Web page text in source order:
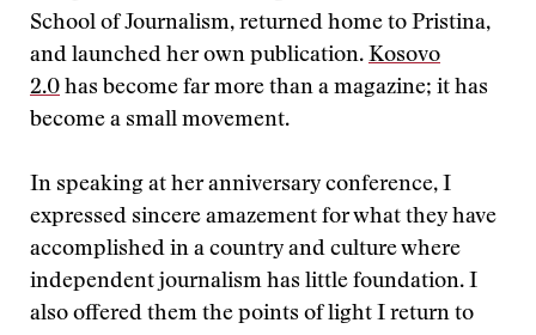
School of Journalism, returned home to Pristina,
and launched her own publication. Kosovo
2.0 has become far more than a magazine; it has
become a small movement.
In speaking at her anniversary conference, I
expressed sincere amazement for what they have
accomplished in a country and culture where
independent journalism has little foundation. I
also offered them the points of light I return to